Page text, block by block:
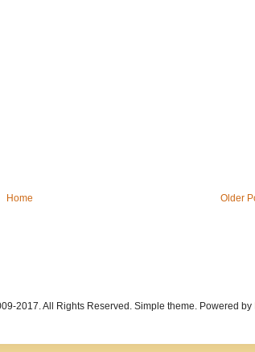
Older
Home
2017. All Rights Reserved. Simple theme. Powered by